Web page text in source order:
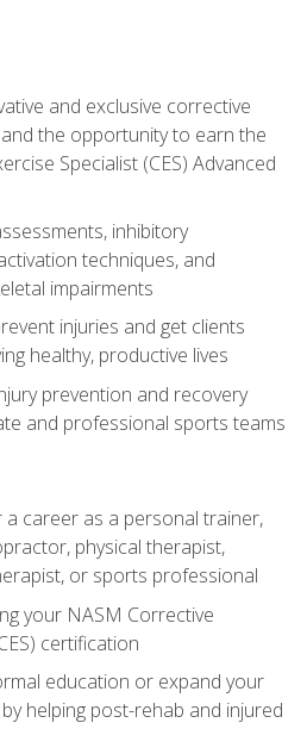
and exclusive corrective
the opportunity to earn the
Specialist (CES) Advanced
inhibitory
techniques, and
impairments
injuries and get clients
healthy, productive lives
prevention and recovery
and professional sports teams
career as a personal trainer,
physical therapist,
or sports professional
your NASM Corrective
certification
education or expand your
helping post-rehab and injured